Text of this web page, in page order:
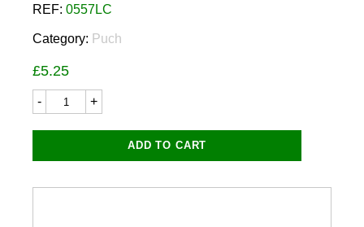
REF: 0557LC
Category: Puch
£5.25
0557LC
quantity
ADD TO CART